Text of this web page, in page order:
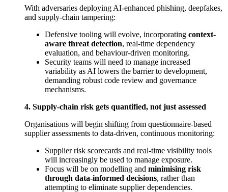
With adversaries deploying AI-enhanced phishing, deepfakes,
and supply-chain tampering:
Defensive tooling will evolve, incorporating context-
aware threat detection, real-time dependency
evaluation, and behaviour-driven monitoring.
Security teams will need to manage increased
variability as AI lowers the barrier to development,
demanding robust code review and governance
mechanisms.
4. Supply-chain risk gets quantified, not just assessed
Organisations will begin shifting from questionnaire-based
supplier assessments to data-driven, continuous monitoring:
Supplier risk scorecards and real-time visibility tools
will increasingly be used to manage exposure.
Focus will be on modelling and minimising risk
through data-informed decisions, rather than
attempting to eliminate supplier dependencies.